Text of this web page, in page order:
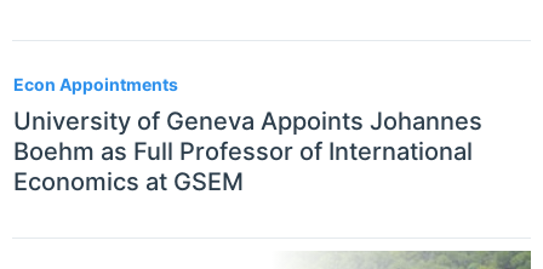
Econ Appointments
University of Geneva Appoints Johannes
Boehm as Full Professor of International
Economics at GSEM